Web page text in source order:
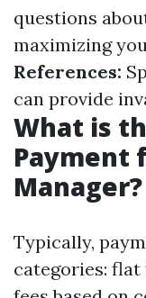
questions
maximizing
References:
can provide
What is
Payment
Manager?
Typically,
categories: flat